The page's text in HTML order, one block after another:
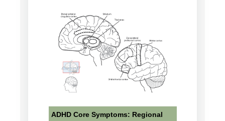
ADHD Core Symptoms: Regional